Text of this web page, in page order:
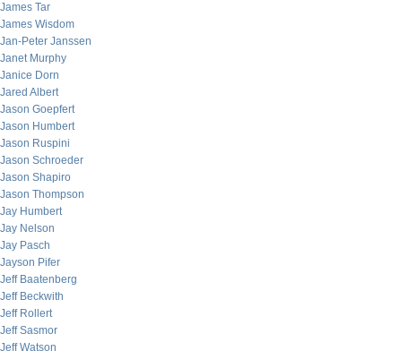
James Tar
James Wisdom
Jan-Peter Janssen
Janet Murphy
Janice Dorn
Jared Albert
Jason Goepfert
Jason Humbert
Jason Ruspini
Jason Schroeder
Jason Shapiro
Jason Thompson
Jay Humbert
Jay Nelson
Jay Pasch
Jayson Pifer
Jeff Baatenberg
Jeff Beckwith
Jeff Rollert
Jeff Sasmor
Jeff Watson